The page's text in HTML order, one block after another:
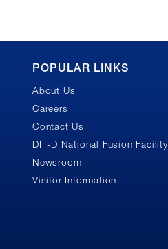
Footer
POPULAR LINKS
About Us
Careers
Contact Us
DIII-D National Fusion Facility
Newsroom
Visitor Information